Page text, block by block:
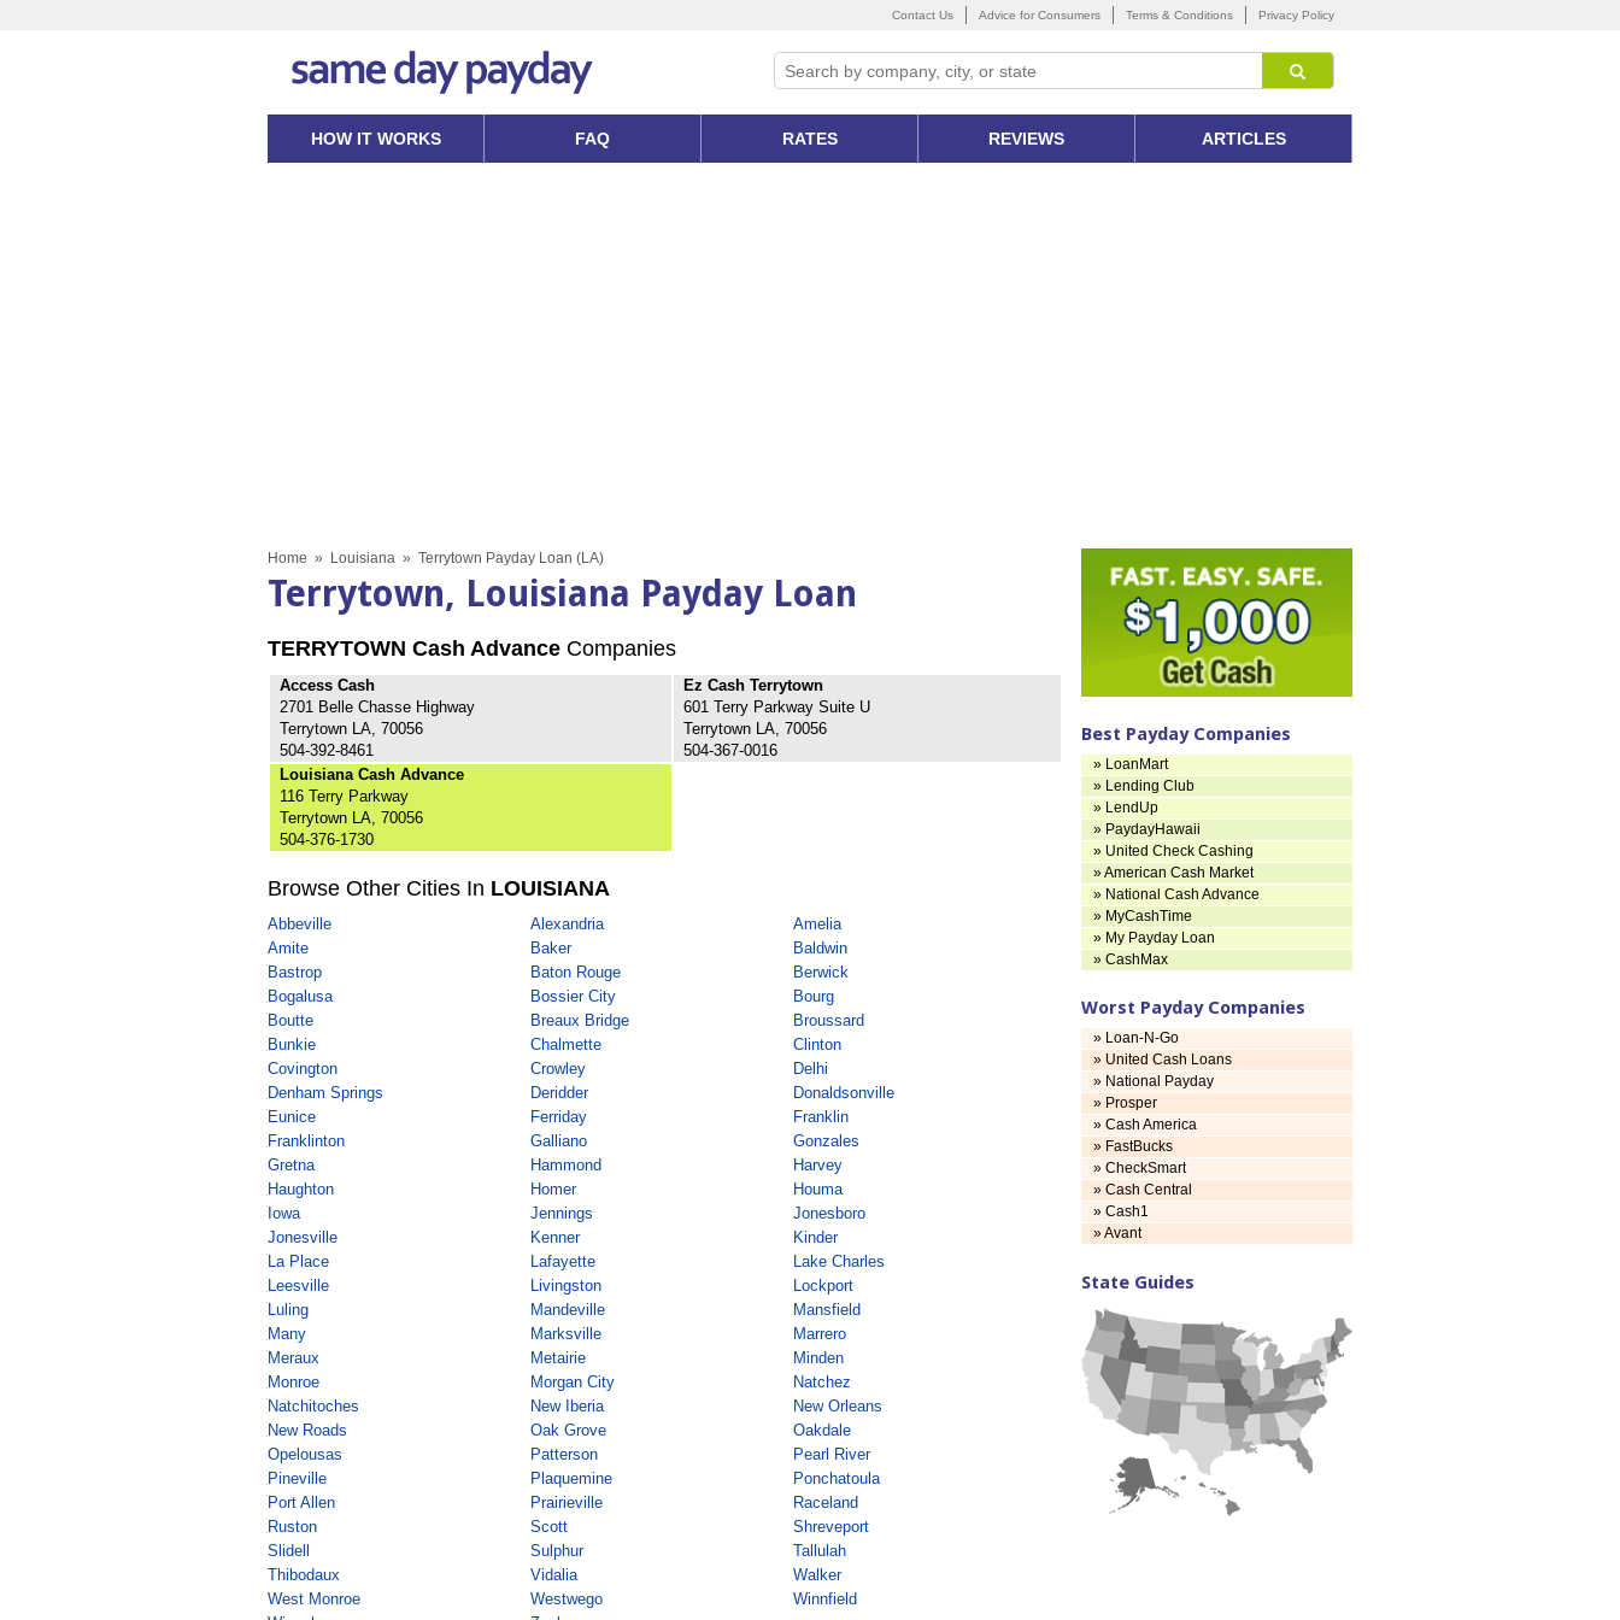
Contact Us Advice for Consumers Terms & Conditions Privacy Policy
HOW IT WORKS FAQ RATES REVIEWS ARTICLES
Home » Louisiana » Terrytown Payday Loan (LA)
Terrytown, Louisiana Payday Loan
TERRYTOWN Cash Advance Companies
Access Cash
2701 Belle Chasse Highway
Terrytown LA, 70056
504-392-8461
Ez Cash Terrytown
601 Terry Parkway Suite U
Terrytown LA, 70056
504-367-0016
Louisiana Cash Advance
116 Terry Parkway
Terrytown LA, 70056
504-376-1730
Browse Other Cities In LOUISIANA
Abbeville Alexandria
Amelia
Amite
Baker
Baldwin
Bastrop
Baton Rouge
Berwick
Bogalusa
Bossier City
Bourg
Boutte
Breaux Bridge
Broussard
Bunkie
Chalmette
Clinton
Covington
Crowley
Delhi
Denham Springs
Deridder
Donaldsonville
Eunice
Ferriday
Franklin
Franklinton
Galliano
Gonzales
Gretna
Hammond
Harvey
Haughton
Homer
Houma
Iowa
Jennings
Jonesboro
Jonesville
Kenner
Kinder
La Place
Lafayette
Lake Charles
Leesville
Livingston
Lockport
Luling
Mandeville
Mansfield
Many
Marksville
Marrero
Meraux
Metairie
Minden
Monroe
Morgan City
Natchez
Natchitoches
New Iberia
New Orleans
New Roads
Oak Grove
Oakdale
Opelousas
Patterson
Pearl River
Pineville
Plaquemine
Ponchatoula
Port Allen
Prairieville
Raceland
Ruston
Scott
Shreveport
Slidell
Sulphur
Tallulah
Thibodaux
Vidalia
Walker
West Monroe
Westwego
Winnfield
Best Payday Companies
» LoanMart
» Lending Club
» LendUp
» PaydayHawaii
» United Check Cashing
» American Cash Market
» National Cash Advance
» MyCashTime
» My Payday Loan
» CashMax
Worst Payday Companies
» Loan-N-Go
» United Cash Loans
» National Payday
» Prosper
» Cash America
» FastBucks
» CheckSmart
» Cash Central
» Cash1
» Avant
State Guides